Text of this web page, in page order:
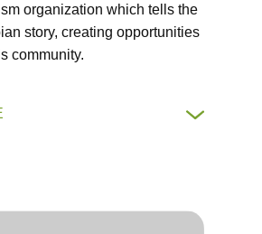
organization which tells the
story, creating opportunities
community.